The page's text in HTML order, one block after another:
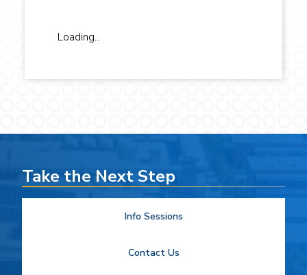
Loading...
Take the Next Step
Info Sessions
Contact Us